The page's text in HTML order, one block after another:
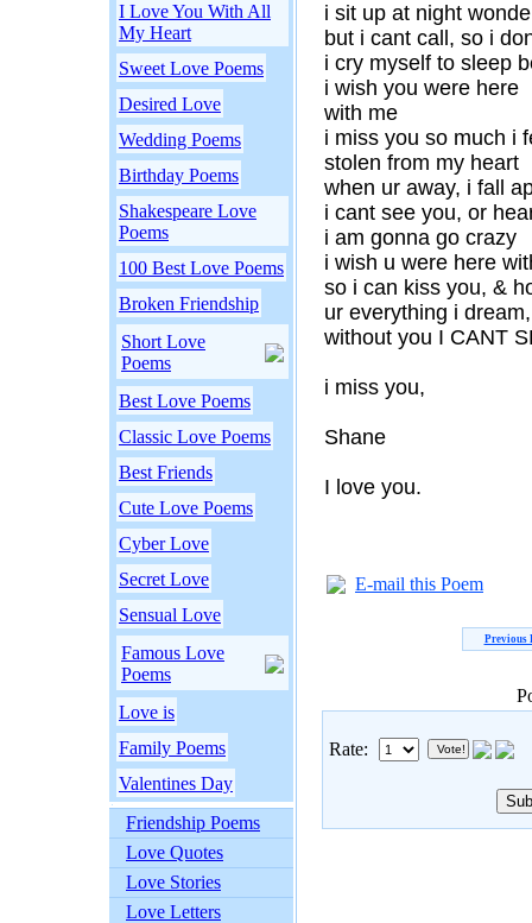
I Love You With All
My Heart
Sweet Love Poems
Desired Love
Wedding Poems
Birthday Poems
Shakespeare Love
Poems
100 Best Love Poems
Broken Friendship
Short Love
Poems
Best Love Poems
Classic Love Poems
Best Friends
Cute Love Poems
Cyber Love
Secret Love
Sensual Love
Famous Love
Poems
Love is
Family Poems
Valentines Day
Friendship Poems
Love Quotes
Love Stories
Love Letters
i sit up at night
but i cant call, so i
i cry myself to sleep
i wish you were here
with me
i miss you so much i
stolen from my heart
when ur away, i fall
i cant see you, or
i am gonna go crazy
i wish u were here
so i can kiss you, &
ur everything i
without you I CANT
i miss you,
Shane
I love you.
E-mail this Poem
Previous
Rate: